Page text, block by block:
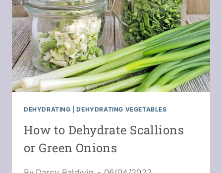
DEHYDRATING |DEHYDRATING VEGETABLES
How to Dehydrate Scallions
or Green Onions